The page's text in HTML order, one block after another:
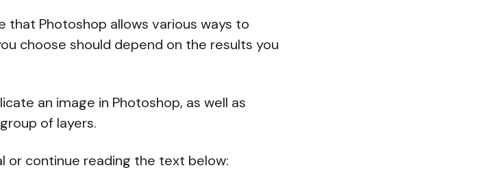
Photoshop allows various ways to
choose should depend on the results you
an image in Photoshop, as well as
of layers.
or continue reading the text below: